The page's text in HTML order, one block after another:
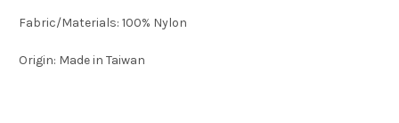
Fabric/Materials: 100% Nylon
Origin: Made in Taiwan